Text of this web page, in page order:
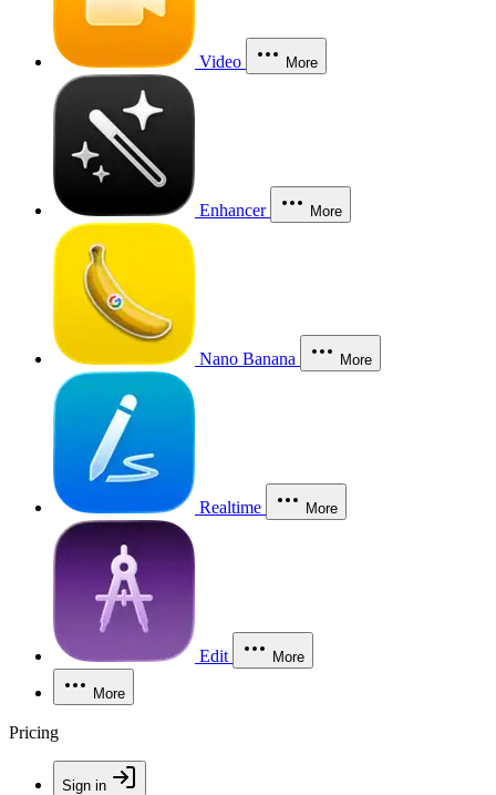
Video More
Enhancer More
Nano Banana More
Realtime More
Edit More
More
Pricing
Sign in